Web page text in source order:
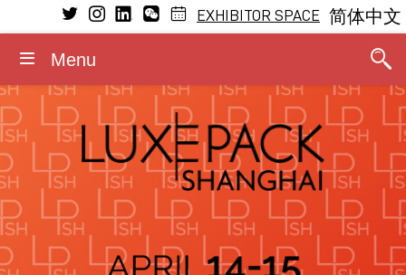
VISIT
Why visit
The Fragrance Studio
EXHIBIT
Why exhibit
The Fragrance Studio
LEARNING
Conference Program
CONFERENCE
General Program
Fragrance
2026 Speakers
MEDIA
Press releases
Media partners
GENERAL INFORMATION
Dates and opening hours
Admission rules
EXHIBITOR SPACE 简体中文
Menu